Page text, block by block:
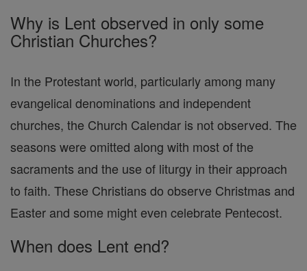
Why is Lent observed in only some
Christian Churches?
In the Protestant world, particularly among many
evangelical denominations and independent
churches, the Church Calendar is not observed. The
seasons were omitted along with most of the
sacraments and the use of liturgy in their approach
to faith. These Christians do observe Christmas and
Easter and some might even celebrate Pentecost.
When does Lent end?